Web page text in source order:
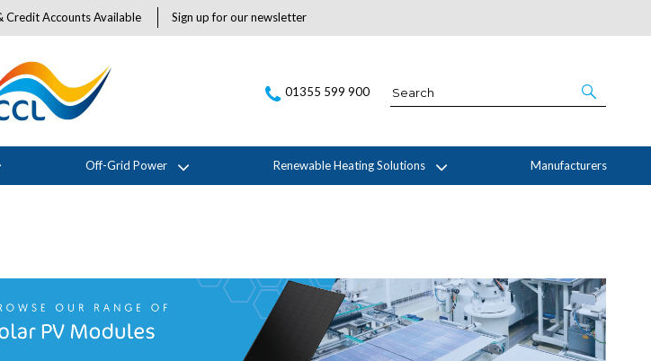
Credit Accounts Available Sign up for our newsletter
01355 599 900
Off-Grid Power Renewable Heating Solutions Manufacturers